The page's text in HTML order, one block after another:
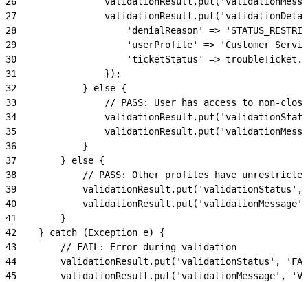
27
28
'denialReason' =>
29
'userProfile' => 'Customer
30
'ticketStatus' =>
31
                });
32
            } else {
33
// PASS: User has access to non-
34
35
36
            }
37
        } else {
38
// PASS: Other profiles have
39
validationResult.put('validationStatus',
40
41
        }
42
    } catch (Exception e) {
43
        // FAIL: Error during validation
44
validationResult.put('validationStatus',
45
validationResult.put('validationMessage',